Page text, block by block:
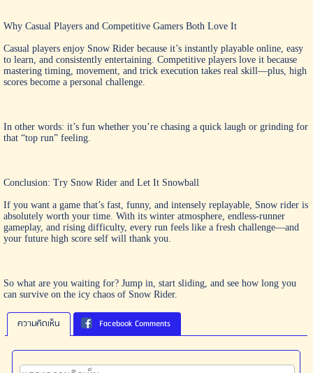
Why Casual Players and Competitive Gamers Both Love It
Casual players enjoy Snow Rider because it’s instantly playable online, easy
to learn, and consistently entertaining. Competitive players love it because
mastering timing, movement, and trick execution takes real skill—plus, high
scores become a personal challenge.
In other words: it’s fun whether you’re chasing a quick laugh or grinding for
that “top run” feeling.
Conclusion: Try Snow Rider and Let It Snowball
If you want a game that’s fast, funny, and intensely replayable, Snow rideris
absolutely worth your time. With its winter atmosphere, endless-runner
gameplay, and rising difficulty, every run feels like a fresh challenge—and
your future high score self will thank you.
So what are you waiting for? Jump in, start sliding, and see how long you
can survive on the icy chaos of Snow Rider.
ความคิดเห็น Facebook Comments